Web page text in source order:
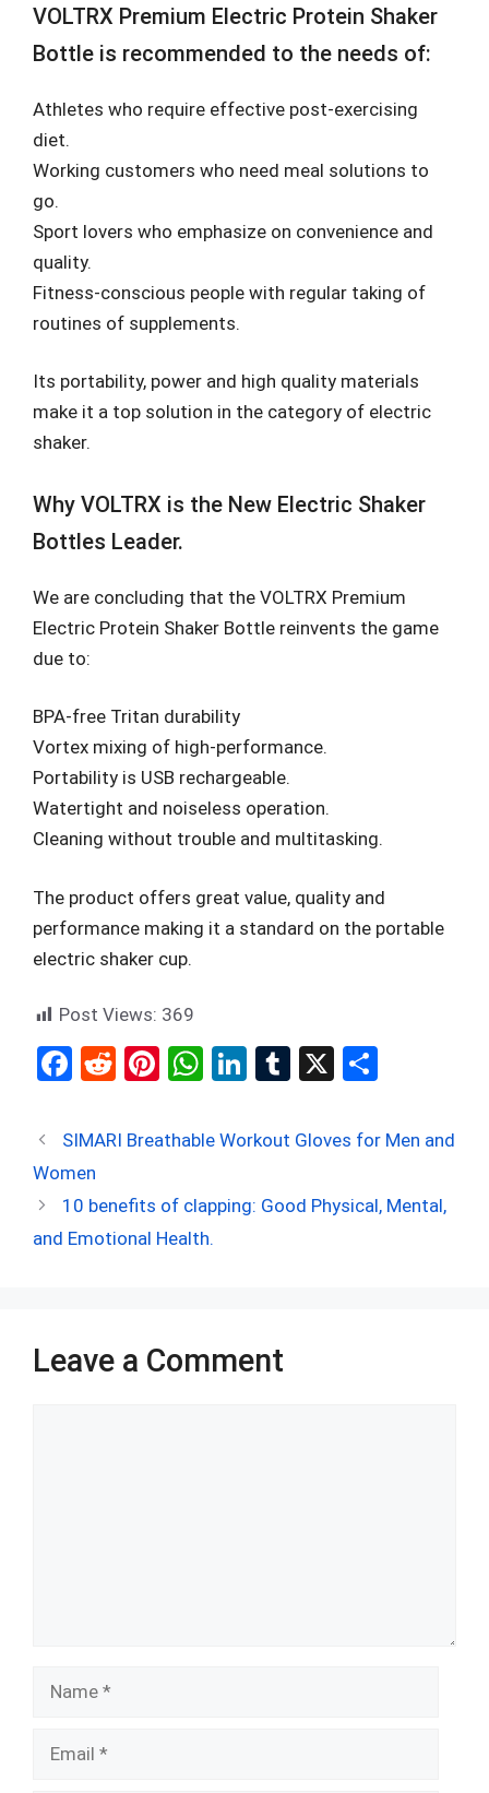
VOLTRX Premium Electric Protein Shaker
Bottle is recommended to the needs of:
Athletes who require effective post-exercising
diet.
Working customers who need meal solutions to
go.
Sport lovers who emphasize on convenience and
quality.
Fitness-conscious people with regular taking of
routines of supplements.
Its portability, power and high quality materials
make it a top solution in the category of electric
shaker.
Why VOLTRX is the New Electric Shaker
Bottles Leader.
We are concluding that the VOLTRX Premium
Electric Protein Shaker Bottle reinvents the game
due to:
BPA-free Tritan durability
Vortex mixing of high-performance.
Portability is USB rechargeable.
Watertight and noiseless operation.
Cleaning without trouble and multitasking.
The product offers great value, quality and
performance making it a standard on the portable
electric shaker cup.
Post Views: 369
F
ce
b
o
o
R
d
t
Pi
er
t
W
at
A
p
Li
ke
n
T
m
r
X
ar
SIMARI Breathable Workout Gloves for Men and
Women
10 benefits of clapping: Good Physical, Mental,
and Emotional Health.
Leave a Comment
Name
Email